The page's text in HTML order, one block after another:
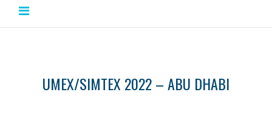
UMEX/SIMTEX 2022 – ABU DHABI